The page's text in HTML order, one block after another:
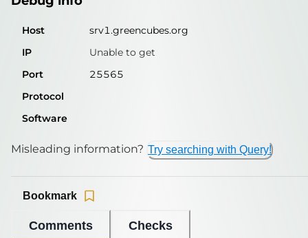
Misleading information?
Host
srv1.greencubes.org
IP
Unable to get
Port
25565
Protocol
Software
Misleading information? Try searching with Query!
Comments Checks
Bookmark